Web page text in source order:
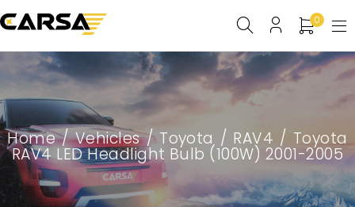
0
Home / Vehicles / Toyota / RAV4 / Toyota
RAV4 LED Headlight Bulb (100W) 2001-2005